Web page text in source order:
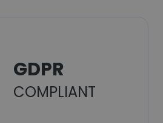
GDPR
COMPLIANT